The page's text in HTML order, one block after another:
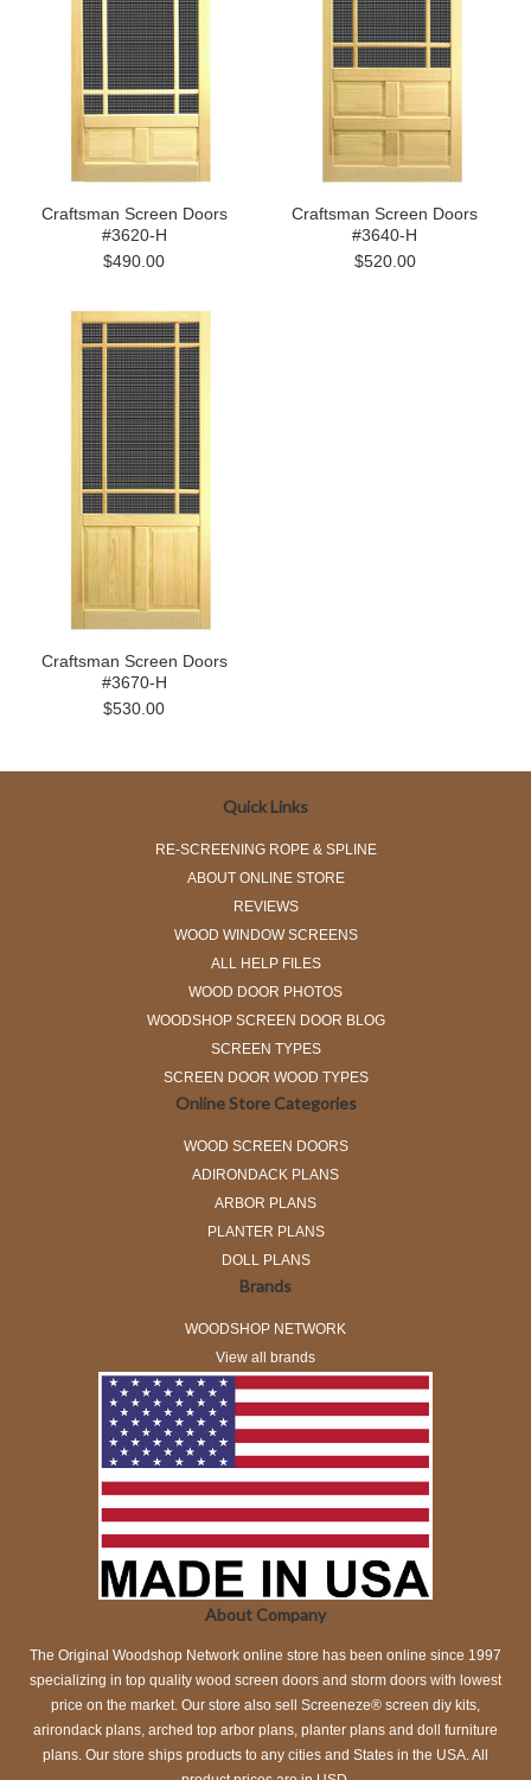
Craftsman Screen Doors
#3620-H
$490.00
Craftsman Screen Doors
#3640-H
$520.00
Craftsman Screen Doors
#3670-H
$530.00
Quick Links
RE-SCREENING ROPE & SPLINE
ABOUT ONLINE STORE
REVIEWS
WOOD WINDOW SCREENS
ALL HELP FILES
WOOD DOOR PHOTOS
WOODSHOP SCREEN DOOR BLOG
SCREEN TYPES
SCREEN DOOR WOOD TYPES
Online Store Categories
WOOD SCREEN DOORS
ADIRONDACK PLANS
ARBOR PLANS
PLANTER PLANS
DOLL PLANS
Brands
WOODSHOP NETWORK
View all brands
About Company
The Original Woodshop Network online store has been online since 1997
specializing in top quality wood screen doors and storm doors with lowest
price on the market. Our store also sell Screeneze® screen diy kits,
arirondack plans, arched top arbor plans, planter plans and doll furniture
plans. Our store ships products to any cities and States in the USA. All